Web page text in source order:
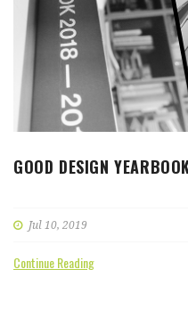
GOOD DESIGN
Jul 10, 2019
Continue Reading